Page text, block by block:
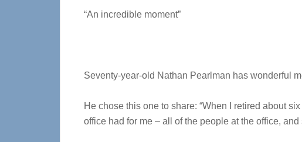
“An incredible moment”
Seventy-year-old Nathan Pearlman has wonderful
He chose this one to share: “When I retired about
office had for me – all of the people at the office, and